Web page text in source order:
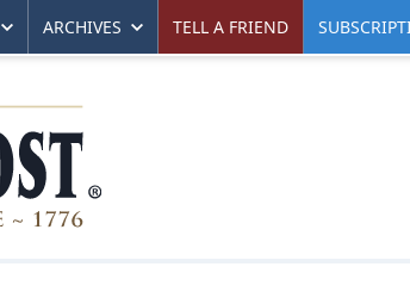
ARCHIVES TELL A FRIEND